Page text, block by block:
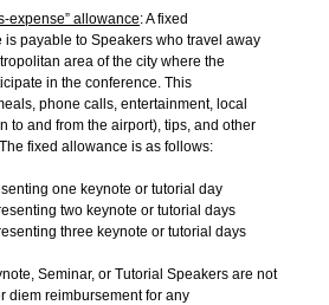
expense” allowance: A fixed
payable to Speakers who travel away
area of the city where the
in the conference. This
phone calls, entertainment, local
to and from the airport), tips, and other
fixed allowance is as follows:
one keynote or tutorial day
two keynote or tutorial days
three keynote or tutorial days
Seminar, or Tutorial Speakers are not
diem reimbursement for any